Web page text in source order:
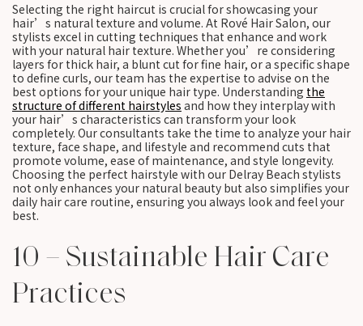
Selecting the right haircut is crucial for showcasing your
hair’s natural texture and volume. At Rové Hair Salon, our
stylists excel in cutting techniques that enhance and work
with your natural hair texture. Whether you’re considering
layers for thick hair, a blunt cut for fine hair, or a specific shape
to define curls, our team has the expertise to advise on the
best options for your unique hair type. Understanding the
structure of different hairstyles and how they interplay with
your hair’s characteristics can transform your look
completely. Our consultants take the time to analyze your hair
texture, face shape, and lifestyle and recommend cuts that
promote volume, ease of maintenance, and style longevity.
Choosing the perfect hairstyle with our Delray Beach stylists
not only enhances your natural beauty but also simplifies your
daily hair care routine, ensuring you always look and feel your
best.
10 – Sustainable Hair Care
Practices